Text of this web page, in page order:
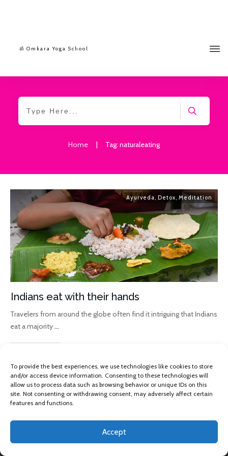
To provide the best experiences, we use technologies like cookies to store
and/or access device information. Consenting to these technologies will
allow us to process data such as browsing behavior or unique IDs on this
site. Not consenting or withdrawing consent, may adversely affect certain
features and functions.
Accept
ॐ Omkara Yoga School
Home | Tag: naturaleating
Ayurveda, Detox, Meditation
Indians eat with their hands
Travelers from around the globe often find it intriguing that Indians
eat a majority...